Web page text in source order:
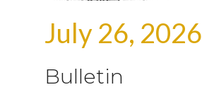
July 26, 2026
Bulletin